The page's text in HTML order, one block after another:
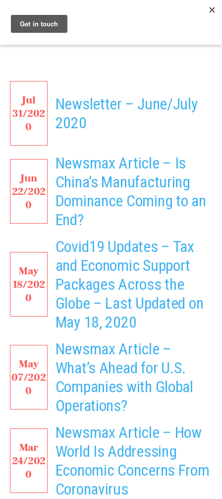
Jul
31/202
0
Newsletter – June/July
2020
Jun
22/202
0
Newsmax Article – Is
China’s Manufacturing
Dominance Coming to an
End?
May
18/202
0
Covid19 Updates – Tax
and Economic Support
Packages Across the
Globe – Last Updated on
May 18, 2020
May
07/202
0
Newsmax Article –
What’s Ahead for U.S.
Companies with Global
Operations?
Mar
24/202
0
Newsmax Article – How
World Is Addressing
Economic Concerns From
Coronavirus